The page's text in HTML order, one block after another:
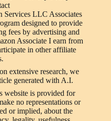
Services LLC Associates
designed to provide
fees by advertising and
Associate I earn from
in other affiliate
extensive research, we
generated with A.I.
website is provided for
no representations or
or implied, about the